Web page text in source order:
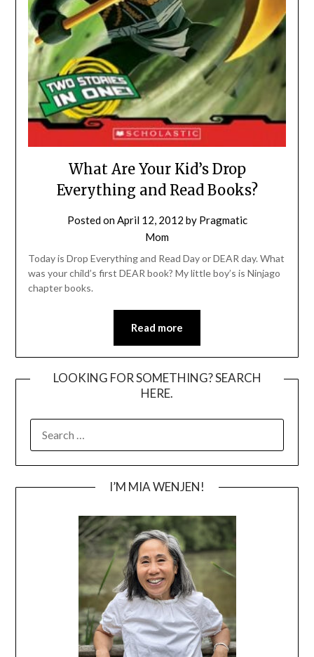
What Are Your Kid’s Drop
Everything and Read Books?
Posted onApril 12, 2012 by Pragmatic
Mom
Today is Drop Everything and Read Day or DEAR day. What
was your child’s first DEAR book? My little boy’s is Ninjago
chapter books.
Read more
LOOKING FOR SOMETHING? SEARCH
HERE.
FOR:
I’M MIA WENJEN!